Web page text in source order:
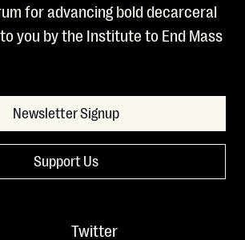
for advancing bold decarceral
you by the Institute to End Mass
Newsletter Signup
Support Us
Twitter